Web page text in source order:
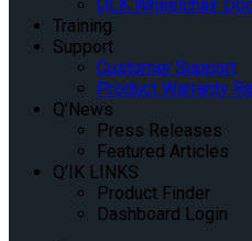
QLK Wheelchair
Training
Support
Customer Support
Product Warranty
Q’News
Press Releases
Featured Articles
Q’IK LINKS
Product Finder
Dashboard Login